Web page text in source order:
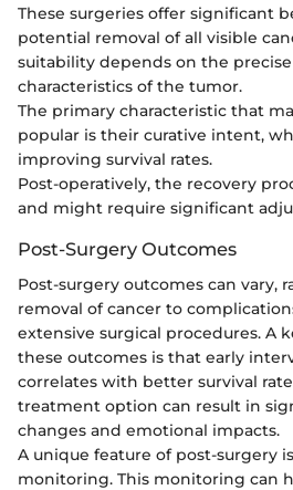
These surgeries offer significant
potential removal of all visible
suitability depends on the
characteristics of the tumor.
The primary characteristic that
popular is their curative intent,
improving survival rates.
Post-operatively, the recovery
and might require significant
Post-Surgery Outcomes
Post-surgery outcomes can vary,
removal of cancer to
extensive surgical procedures. A
these outcomes is that early
correlates with better survival
treatment option can result in
changes and emotional impacts.
A unique feature of post-surgery
monitoring. This monitoring can